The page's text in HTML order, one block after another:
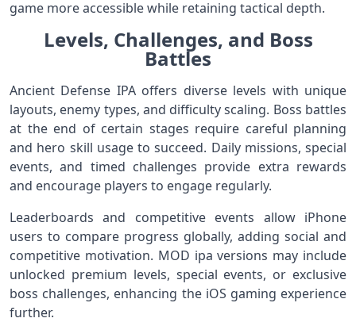
game more accessible while retaining tactical depth.
Levels, Challenges, and Boss
Battles
Ancient Defense IPA offers diverse levels with unique
layouts, enemy types, and difficulty scaling. Boss battles
at the end of certain stages require careful planning
and hero skill usage to succeed. Daily missions, special
events, and timed challenges provide extra rewards
and encourage players to engage regularly.
Leaderboards and competitive events allow iPhone
users to compare progress globally, adding social and
competitive motivation. MOD ipa versions may include
unlocked premium levels, special events, or exclusive
boss challenges, enhancing the iOS gaming experience
further.